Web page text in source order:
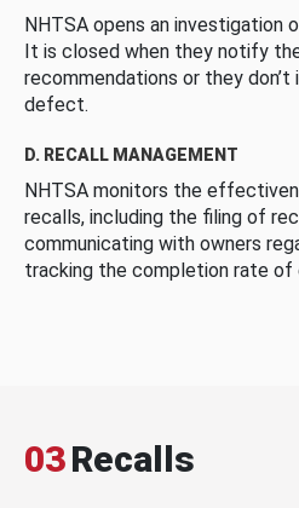
NHTSA opens an
It is closed when they notify
recommendations or they
defect.
D. RECALL MANAGEMENT
NHTSA monitors the
recalls, including the filing of
communicating with owners
tracking the completion rate of
03Recalls